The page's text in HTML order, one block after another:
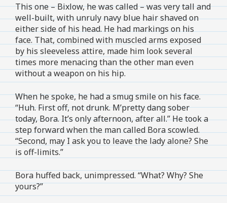
This one – Bixlow, he was called – was very tall and
well-built, with unruly navy blue hair shaved on
either side of his head. He had markings on his
face. That, combined with muscled arms exposed
by his sleeveless attire, made him look several
times more menacing than the other man even
without a weapon on his hip.
When he spoke, he had a smug smile on his face.
“Huh. First off, not drunk. M’pretty dang sober
today, Bora. It’s only afternoon, after all.” He took a
step forward when the man called Bora scowled.
“Second, may I ask you to leave the lady alone? She
is off-limits.”
Bora huffed back, unimpressed. “What? Why? She
yours?”